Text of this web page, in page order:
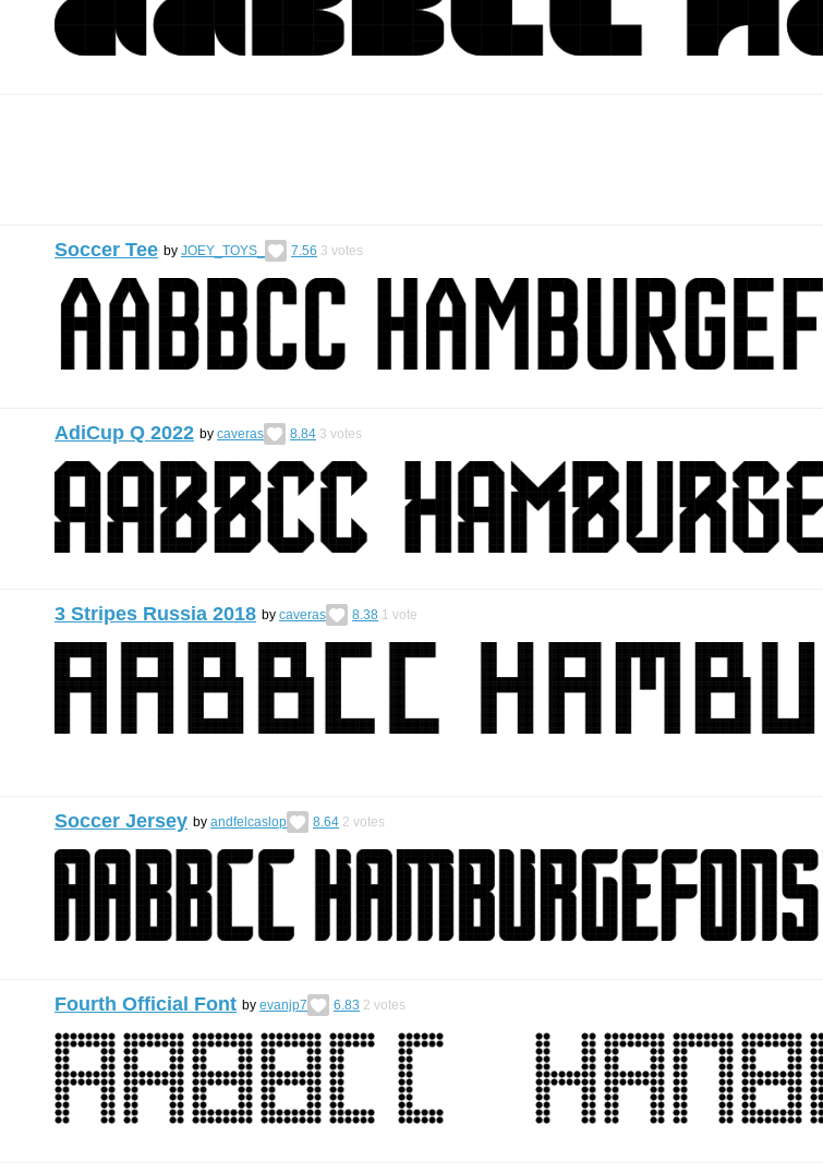
Soccer Tee by JOEY_TOYS_ 7.56 3 votes
AdiCup Q 2022 by caveras 8.84 3 votes
3 Stripes Russia 2018 by caveras 8.38 1 vote
Soccer Jersey by andfelcaslop 8.64 2 votes
Fourth Official Font by evanjp7 6.83 2 votes